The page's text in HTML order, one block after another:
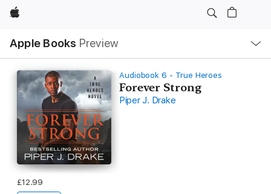
Apple
Apple Books Preview
Nav
Open
Menu
Audiobook 6 - True Heroes
Forever Strong
Piper J. Drake
£12.99